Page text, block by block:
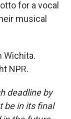
for a vocal
musical
Wichita.
NPR.
deadline by
be in its final